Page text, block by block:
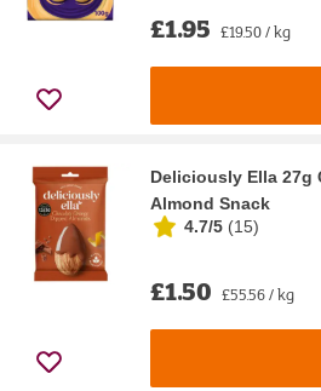
£1.95 £19.50 / kg
Deliciously Ella 27g
Almond Snack
4.7/5 (15)
£1.50 £55.56 / kg